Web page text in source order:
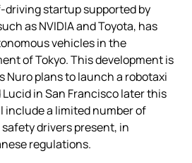
driving startup supported by
as NVIDIA and Toyota, has
vehicles in the
of Tokyo. This development is
Nuro plans to launch a robotaxi
in San Francisco later this
include a limited number of
drivers present, in
regulations.